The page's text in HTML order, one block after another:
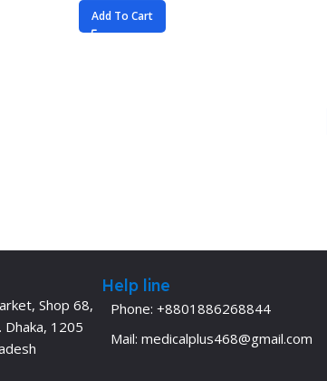
Add To Cart
Shop 68,
Dhaka, 1205
Help line
Phone: +8801886268844
Mail: medicalplus468@gmail.com